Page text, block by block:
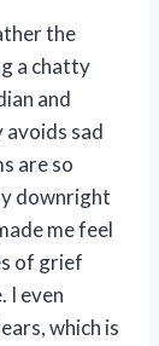
the
a chatty
and
avoids sad
are so
downright
me feel
of grief
I even
which is